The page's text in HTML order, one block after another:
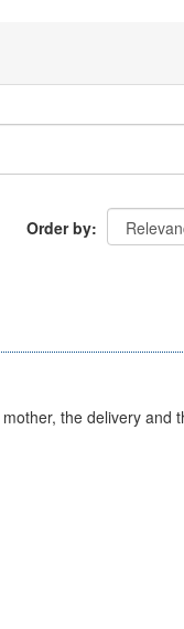
Order by
the delivery and